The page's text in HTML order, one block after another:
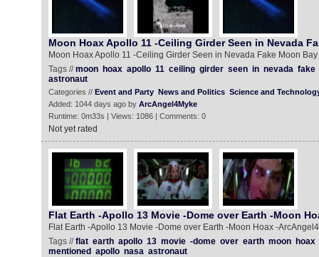
Moon Hoax Apollo 11 -Ceiling Girder Seen in Nevada
Moon Hoax Apollo 11 -Ceiling Girder Seen in Nevada Fake Moon Bay
Tags //moon hoax apollo 11 ceiling girder seen in nevada fake
astronaut
Categories // Event and Party News and Politics Science and
Added: 1044 days ago by ArcAngel4Myke
Runtime: 0m33s | Views: 1086 | Comments: 0
Not yet rated
Flat Earth -Apollo 13 Movie -Dome over Earth -Moon
Flat Earth -Apollo 13 Movie -Dome over Earth -Moon Hoax -
Tags //flat earth apollo 13 movie -dome over earth moon
hoax
mentioned apollo nasa astronaut